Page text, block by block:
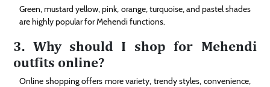
Green, mustard yellow, pink, orange, turquoise, and pastel shades
are highly popular for Mehendi functions.
3. Why should I shop for Mehendi
outfits online?
Online shopping offers more variety, trendy styles, convenience,